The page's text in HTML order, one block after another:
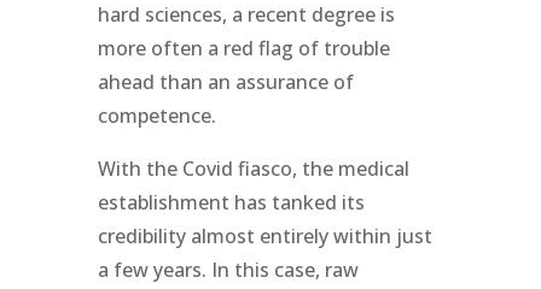
hard sciences, a recent degree is
more often a red flag of trouble
ahead than an assurance of
competence.
With the Covid fiasco, the medical
establishment has tanked its
credibility almost entirely within just
a few years. In this case, raw